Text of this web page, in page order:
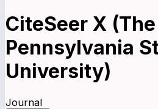
CiteSeer X (The
Pennsylvania
University)
Journal